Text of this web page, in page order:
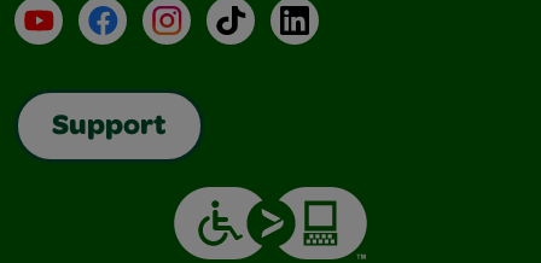
YouTubeFacebookInstagramTikTokLinkedIn
Support